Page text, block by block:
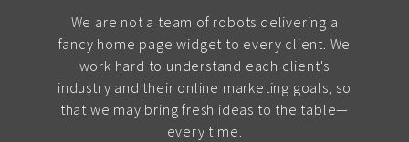
We are not a team of robots delivering a
fancy home page widget to every client. We
work hard to understand each client's
industry and their online marketing goals, so
that we may bring fresh ideas to the table—
every time.